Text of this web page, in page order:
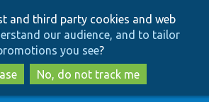
to
main
content
to
search
and third party cookies and web
our audience, and to tailor
you see?
No, do not track me